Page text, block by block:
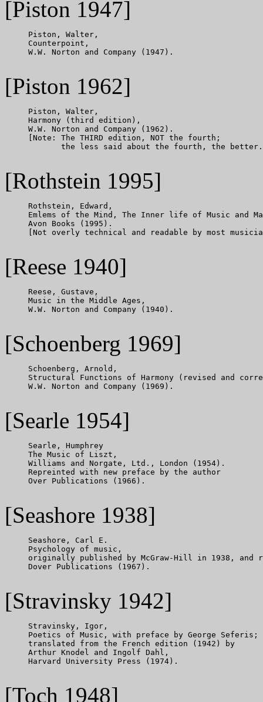
[Piston 1947]
     Piston, Walter,
     Counterpoint,
     W.W. Norton and Company (1947).
[Piston 1962]
     Piston, Walter,
     Harmony (third edition),
     W.W. Norton and Company (1962).
     [Note: The THIRD edition, NOT the fourth;
the less said about the fourth, the
[Rothstein 1995]
     Rothstein, Edward,
Emlems of the Mind, The Inner life of Music and
     Avon Books (1995).
[Not overly technical and readable by most
[Reese 1940]
     Reese, Gustave,
     Music in the Middle Ages,
     W.W. Norton and Company (1940).
[Schoenberg 1969]
     Schoenberg, Arnold,
Structural Functions of Harmony (revised and
     W.W. Norton and Company (1969).
[Searle 1954]
     Searle, Humphrey
     The Music of Liszt,
     Williams and Norgate, Ltd., London (1954).
     Repreinted with new preface by the author
     Over Publications (1966).
[Seashore 1938]
     Seashore, Carl E.
     Psychology of music,
originally published by McGraw-Hill in 1938, and
     Dover Publications (1967).
[Stravinsky 1942]
     Stravinsky, Igor,
     Poetics of Music, with preface by George Seferis;
     translated from the French edition (1942) by
     Arthur Knodel and Ingolf Dahl,
     Harvard University Press (1974).
[Toch 1948]